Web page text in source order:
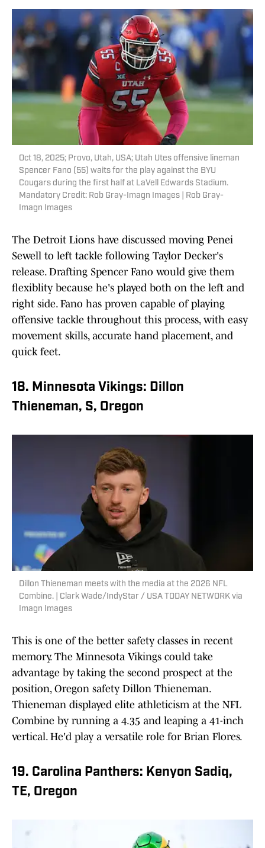
Oct 18, 2025; Provo, Utah, USA; Utah Utes offensive lineman
Spencer Fano (55) waits for the play against the BYU
Cougars during the first half at LaVell Edwards Stadium.
Mandatory Credit: Rob Gray-Imagn Images | Rob Gray-
Imagn Images
The Detroit Lions have discussed moving Penei
Sewell to left tackle following Taylor Decker's
release. Drafting Spencer Fano would give them
flexiblity because he's played both on the left and
right side. Fano has proven capable of playing
offensive tackle throughout this process, with easy
movement skills, accurate hand placement, and
quick feet.
18. Minnesota Vikings: Dillon
Thieneman, S, Oregon
Dillon Thieneman meets with the media at the 2026 NFL
Combine. | Clark Wade/IndyStar / USA TODAY NETWORK via
Imagn Images
This is one of the better safety classes in recent
memory. The Minnesota Vikings could take
advantage by taking the second prospect at the
position, Oregon safety Dillon Thieneman.
Thieneman displayed elite athleticism at the NFL
Combine by running a 4.35 and leaping a 41-inch
vertical. He'd play a versatile role for Brian Flores.
19. Carolina Panthers: Kenyon Sadiq,
TE, Oregon